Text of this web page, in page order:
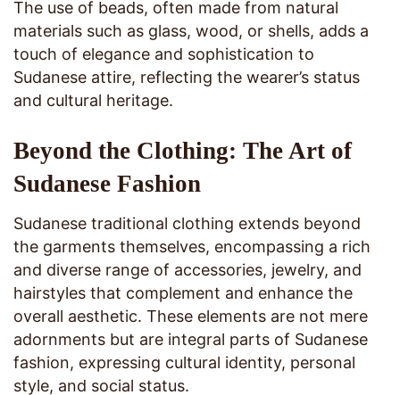
The use of beads, often made from natural
materials such as glass, wood, or shells, adds a
touch of elegance and sophistication to
Sudanese attire, reflecting the wearer’s status
and cultural heritage.
Beyond the Clothing: The Art of
Sudanese Fashion
Sudanese traditional clothing extends beyond
the garments themselves, encompassing a rich
and diverse range of accessories, jewelry, and
hairstyles that complement and enhance the
overall aesthetic. These elements are not mere
adornments but are integral parts of Sudanese
fashion, expressing cultural identity, personal
style, and social status.